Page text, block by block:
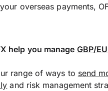
overseas payments,
help you manage GBP/
range of ways to send
and risk management